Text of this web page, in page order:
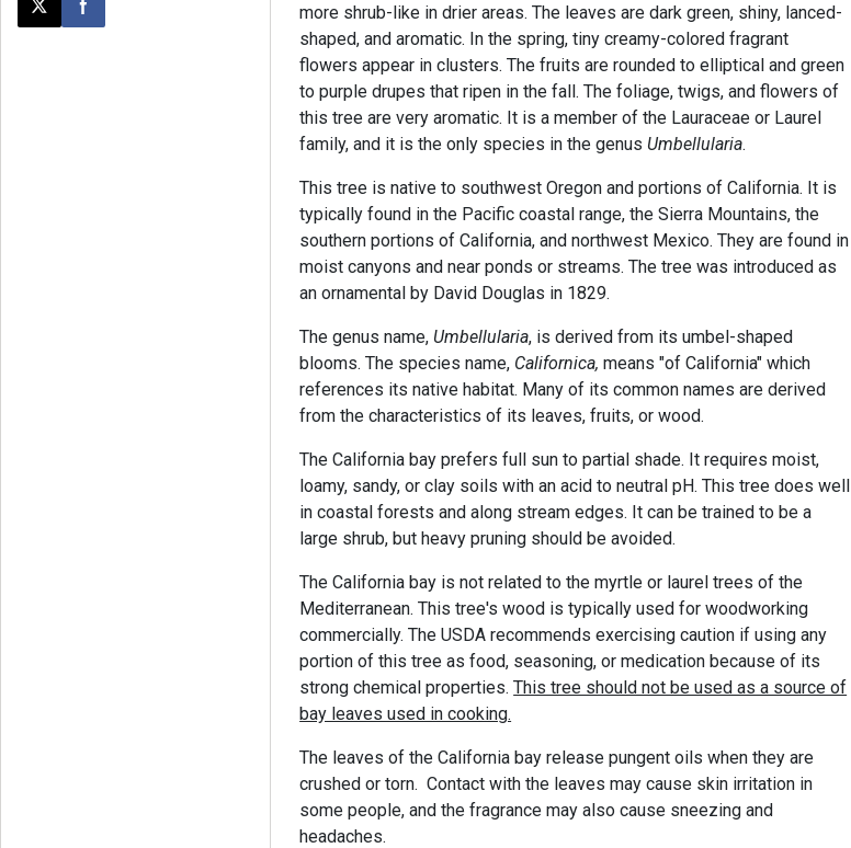
Post this page on X
Share on Facebook
more shrub-like in drier areas. The leaves are dark green, shiny, lanced-
shaped, and aromatic. In the spring, tiny creamy-colored fragrant
flowers appear in clusters. The fruits are rounded to elliptical and green
to purple drupes that ripen in the fall. The foliage, twigs, and flowers of
this tree are very aromatic. It is a member of the Lauraceae or Laurel
family, and it is the only species in the genus Umbellularia.
This tree is native to southwest Oregon and portions of California. It is
typically found in the Pacific coastal range, the Sierra Mountains, the
southern portions of California, and northwest Mexico. They are found in
moist canyons and near ponds or streams. The tree was introduced as
an ornamental by David Douglas in 1829.
The genus name, Umbellularia, is derived from its umbel-shaped
blooms. The species name, Californica, means "of California" which
references its native habitat. Many of its common names are derived
from the characteristics of its leaves, fruits, or wood.
The California bay prefers full sun to partial shade. It requires moist,
loamy, sandy, or clay soils with an acid to neutral pH. This tree does well
in coastal forests and along stream edges. It can be trained to be a
large shrub, but heavy pruning should be avoided.
The California bay is not related to the myrtle or laurel trees of the
Mediterranean. This tree's wood is typically used for woodworking
commercially. The USDA recommends exercising caution if using any
portion of this tree as food, seasoning, or medication because of its
strong chemical properties.This tree should not be used as a source of
bay leaves used in cooking.
The leaves of the California bay release pungent oils when they are
crushed or torn. Contact with the leaves may cause skin irritation in
some people, and the fragrance may also cause sneezing and
headaches.